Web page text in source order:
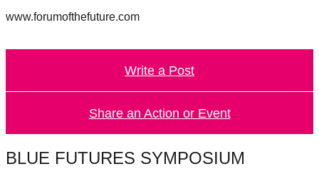
www.forumofthefuture.com
Write a Post
Share an Action or Event
BLUE FUTURES SYMPOSIUM